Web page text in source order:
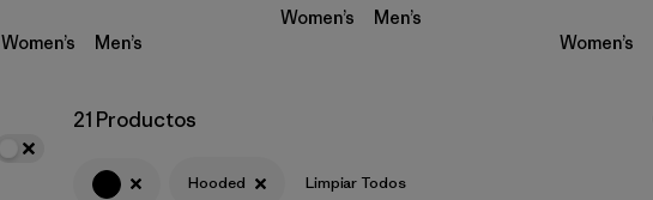
Women’s Men’s
Women’s Men’s
Women’s
21 Productos
Hooded Limpiar Todos